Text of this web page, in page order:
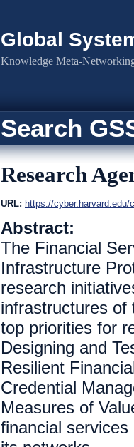
Global
Knowledge Meta-
Search
Research
URL: https://
Abstract:
The Financial
Infrastructure
research
infrastructures of
top priorities for
Designing and
Resilient
Credential
Measures of
financial